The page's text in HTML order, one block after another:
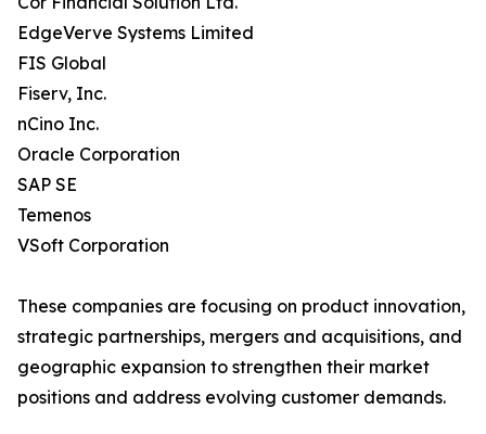
EdgeVerve Systems Limited
FIS Global
Fiserv, Inc.
nCino Inc.
Oracle Corporation
SAP SE
Temenos
VSoft Corporation
These companies are focusing on product innovation,
strategic partnerships, mergers and acquisitions, and
geographic expansion to strengthen their market
positions and address evolving customer demands.